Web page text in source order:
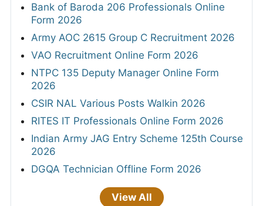
Bank of Baroda 206 Professionals Online
Form 2026
Army AOC 2615 Group C Recruitment 2026
VAO Recruitment Online Form 2026
NTPC 135 Deputy Manager Online Form
2026
CSIR NAL Various Posts Walkin 2026
RITES IT Professionals Online Form 2026
Indian Army JAG Entry Scheme 125th Course
2026
DGQA Technician Offline Form 2026
View All